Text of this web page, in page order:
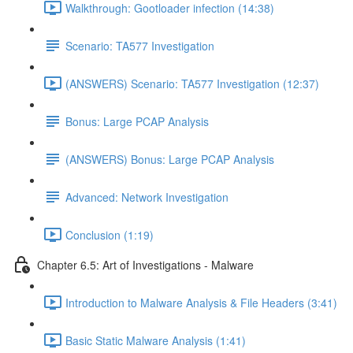
Walkthrough: Gootloader infection (14:38)
Scenario: TA577 Investigation
(ANSWERS) Scenario: TA577 Investigation (12:37)
Bonus: Large PCAP Analysis
(ANSWERS) Bonus: Large PCAP Analysis
Advanced: Network Investigation
Conclusion (1:19)
Chapter 6.5: Art of Investigations - Malware
Introduction to Malware Analysis & File Headers (3:41)
Basic Static Malware Analysis (1:41)